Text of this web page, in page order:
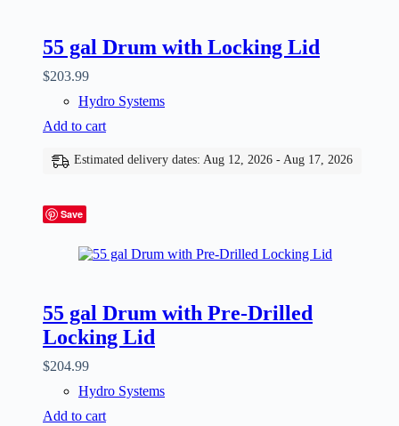
55 gal Drum with Locking Lid
$203.99
Hydro Systems
Add to cart
Estimated delivery dates: Aug 12, 2026 - Aug 17, 2026
Save
55 gal Drum with Pre-Drilled
Locking Lid
$204.99
Hydro Systems
Add to cart